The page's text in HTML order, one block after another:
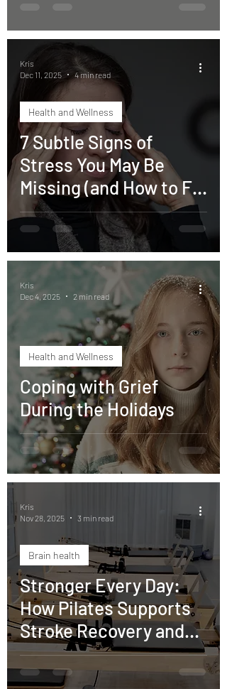
7 Subtle Signs of
Stress You May Be
Missing (and How to Fix
Them)
Health and Wellness
Kris
Dec 11, 2025
4 min read
Coping with Grief
During the Holidays
Health and Wellness
Kris
Dec 4, 2025
2 min read
Stronger Every Day:
How Pilates Supports
Stroke Recovery and
Restores Confidence
Brain health
Kris
Nov 28, 2025
3 min read